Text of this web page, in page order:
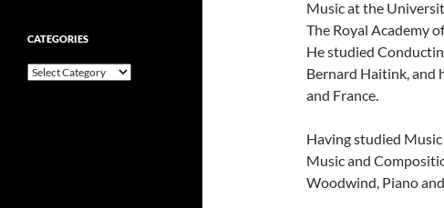
Music at the
The Royal Academy
He studied
Bernard Haitink, and
and France.
Having studied
Music and
Woodwind, Piano
CATEGORIES
Categories